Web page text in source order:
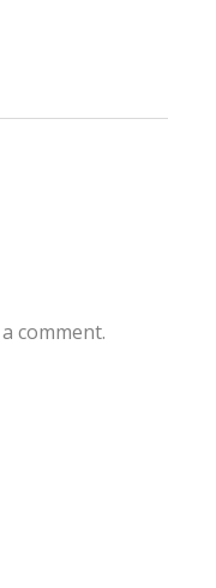
comment.